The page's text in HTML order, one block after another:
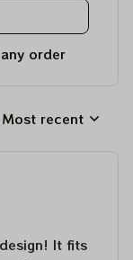
order
Most recent
It fits